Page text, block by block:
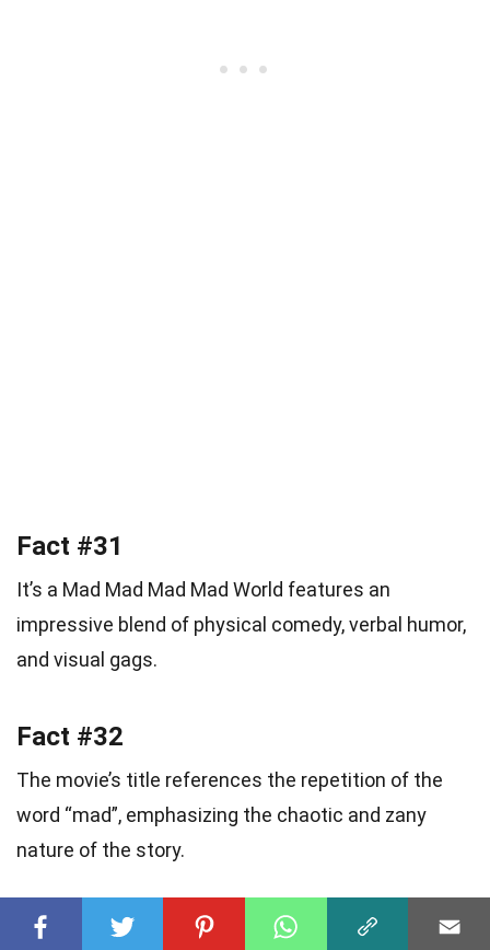
Fact #31
It’s a Mad Mad Mad Mad World features an
impressive blend of physical comedy, verbal humor,
and visual gags.
Fact #32
The movie’s title references the repetition of the
word “mad”, emphasizing the chaotic and zany
nature of the story.